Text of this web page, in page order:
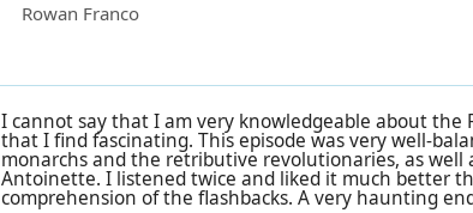
Rowan Franco
I cannot say that I am very knowledgeable about the
that I find fascinating. This episode was very well-
monarchs and the retributive revolutionaries, as well
Antoinette. I listened twice and liked it much better
comprehension of the flashbacks. A very haunting